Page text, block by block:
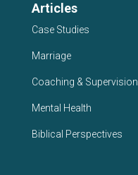
Articles
Case Studies
Marriage
Coaching & Supervision
Mental Health
Biblical Perspectives